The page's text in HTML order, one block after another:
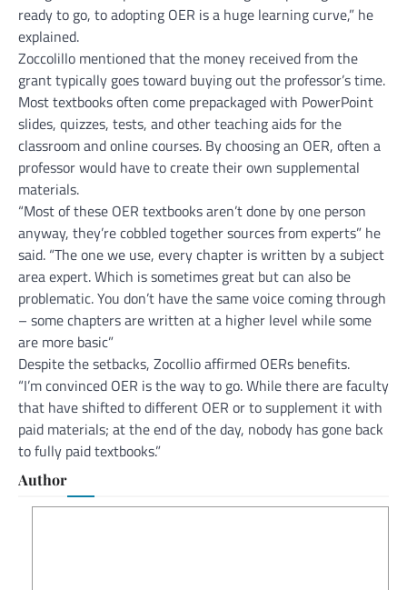
ready to go, to adopting OER is a huge learning curve,” he
explained.
Zoccolillo mentioned that the money received from the
grant typically goes toward buying out the professor’s time.
Most textbooks often come prepackaged with PowerPoint
slides, quizzes, tests, and other teaching aids for the
classroom and online courses. By choosing an OER, often a
professor would have to create their own supplemental
materials.
“Most of these OER textbooks aren’t done by one person
anyway, they’re cobbled together sources from experts” he
said. “The one we use, every chapter is written by a subject
area expert. Which is sometimes great but can also be
problematic. You don’t have the same voice coming through
– some chapters are written at a higher level while some
are more basic”
Despite the setbacks, Zocollio affirmed OERs benefits.
“I’m convinced OER is the way to go. While there are faculty
that have shifted to different OER or to supplement it with
paid materials; at the end of the day, nobody has gone back
to fully paid textbooks.”
Author